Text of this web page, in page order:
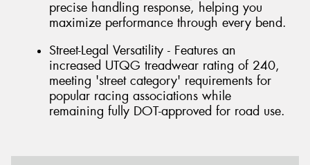
precise handling response, helping you
maximize performance through every bend.
Street-Legal Versatility - Features an
increased UTQG treadwear rating of 240,
meeting 'street category' requirements for
popular racing associations while
remaining fully DOT-approved for road use.